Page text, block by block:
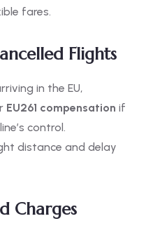
fares.
Flights
in the EU,
EU261 compensation if
control.
distance and delay
Charges